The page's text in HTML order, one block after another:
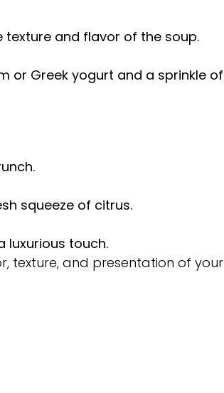
texture and flavor of the soup.
Greek yogurt and a sprinkle
squeeze of citrus.
luxurious touch.
texture, and presentation of